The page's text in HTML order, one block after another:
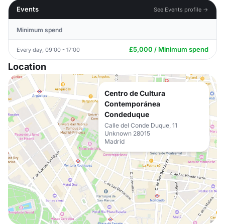
Events
See Events profile →
Minimum spend
Every day, 09:00 - 17:00 £5,000 / Minimum spend
Location
Centro de Cultura
Contemporánea
Condeduque
Calle del Conde Duque, 11
Unknown 28015
Madrid